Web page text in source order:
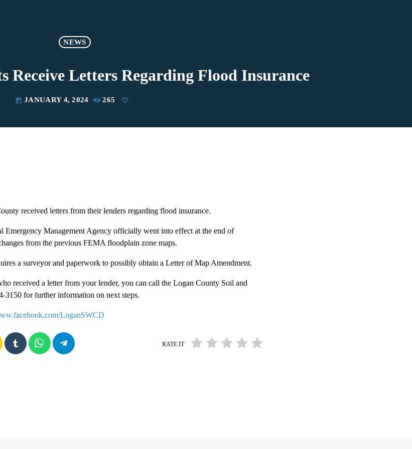
NEWS
Receive Letters Regarding Flood Insurance
today JANUARY 4, 2024 265
received letters from their lenders regarding flood insurance.
Emergency Management Agency officially went into effect at the end of
from the previous FEMA floodplain zone maps.
a surveyor and paperwork to possibly obtain a Letter of Map Amendment.
received a letter from your lender, you can call the Logan County Soil and
3150 for further information on next steps.
LoganSWCD
RATE IT